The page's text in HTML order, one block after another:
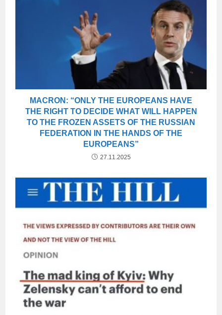
MACRON: “ONLY THE EUROPEANS HAVE
THE RIGHT TO DECIDE WHAT WILL HAPPEN
TO THE FROZEN ASSETS OF THE RUSSIAN
FEDERATION IN THE HANDS OF THE
EUROPEANS”
27.11.2025